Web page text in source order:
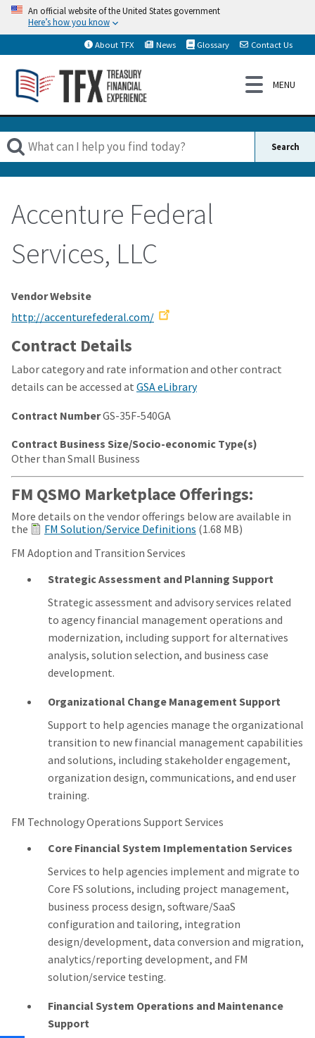
An official website of the United States government
Here’s how you know
About TFX
News Glossary Contact Us
Accenture Federal
Services, LLC
Vendor Website
http://accenturefederal.com/
Contract Details
Labor category and rate information and other contract
details can be accessed at GSA eLibrary
Contract NumberGS-35F-540GA
Contract Business Size/Socio-economic Type(s)
Other than Small Business
FM QSMO Marketplace Offerings:
More details on the vendor offerings below are available in
the
FM Solution/Service Definitions (1.68 MB)
FM Adoption and Transition Services
Strategic Assessment and Planning Support
Strategic assessment and advisory services related
to agency financial management operations and
modernization, including support for alternatives
analysis, solution selection, and business case
development.
Organizational Change Management Support
Support to help agencies manage the organizational
transition to new financial management capabilities
and solutions, including stakeholder engagement,
organization design, communications, and end user
training.
FM Technology Operations Support Services
Core Financial System Implementation Services
Services to help agencies implement and migrate to
Core FS solutions, including project management,
business process design, software/SaaS
configuration and tailoring, integration
design/development, data conversion and migration,
analytics/reporting development, and FM
solution/service testing.
Financial System Operations and Maintenance
Support